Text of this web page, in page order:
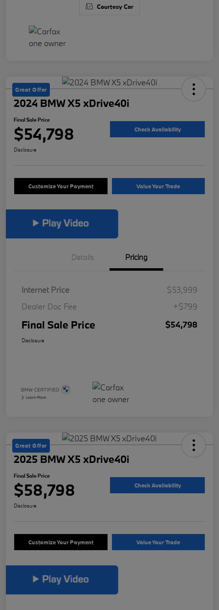
Courtesy Car
Great Offer
2024 BMW X5 xDrive40i
Final Sale Price
$54,798 Check Availability
Disclosure
Customize Your Payment Value Your Trade
Details Pricing
Internet Price
$53,999
Dealer Doc Fee
+$799
Final Sale Price $54,798
Disclosure
Great Offer
2025 BMW X5 xDrive40i
Final Sale Price
$58,798 Check Availability
Disclosure
Customize Your Payment Value Your Trade